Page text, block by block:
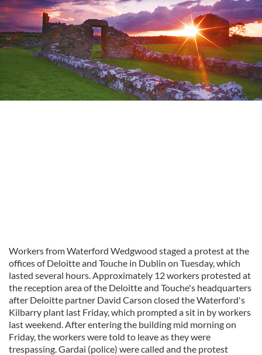
Workers from Waterford Wedgwood staged a protest at the
offices of Deloitte and Touche in Dublin on Tuesday, which
lasted several hours. Approximately 12 workers protested at
the reception area of the Deloitte and Touche's headquarters
after Deloitte partner David Carson closed the Waterford's
Kilbarry plant last Friday, which prompted a sit in by workers
last weekend. After entering the building mid morning on
Friday, the workers were told to leave as they were
trespassing. Gardai (police) were called and the protest